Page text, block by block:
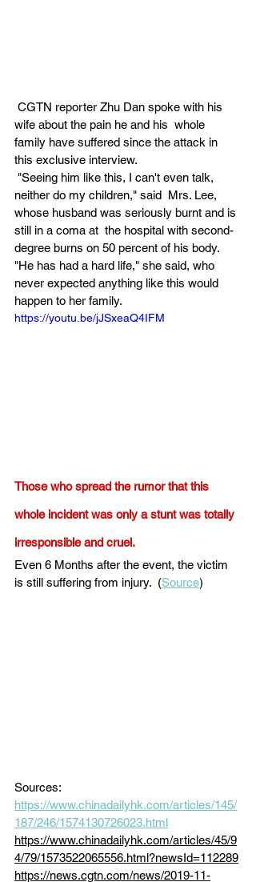
wife about the pain he and his  whole
family have suffered since the attack in
this exclusive interview.
neither do my children," said  Mrs. Lee,
whose husband was seriously burnt and is
still in a coma at  the hospital with second-
degree burns on 50 percent of his body.
"He has had a hard life," she said, who
never expected anything like this would
happen to her family.
https://youtu.be/jJSxeaQ4IFM
Those who spread the rumor that this
whole incident was only a stunt was totally
irresponsible and cruel.
Even 6 Months after the event, the victim
is still suffering from injury.  (Source)
Sources:
https://www.chinadailyhk.com/articles/145/
187/246/1574130726023.html
https://www.chinadailyhk.com/articles/45/9
4/79/1573522065556.html?newsId=112289
https://news.cgtn.com/news/2019-11-